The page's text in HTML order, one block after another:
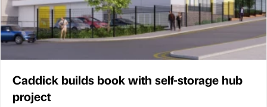
Caddick builds book with self-storage hub
project